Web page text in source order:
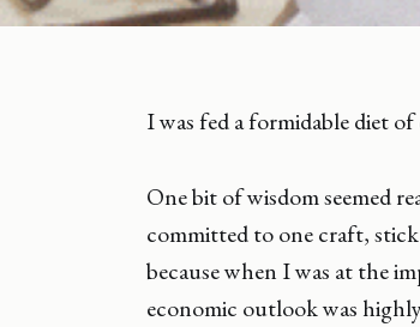
I was fed a formidable diet
One bit of wisdom seemed
committed to one craft, stick
because when I was at the
economic outlook was